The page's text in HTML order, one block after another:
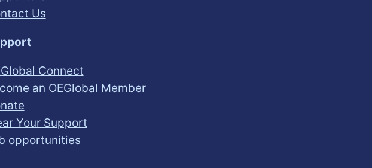
Us
Connect
an OEGlobal Member
Your Support
opportunities